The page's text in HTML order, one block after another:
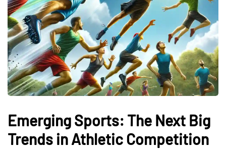
Emerging Sports: The Next Big
Trends in Athletic Competition